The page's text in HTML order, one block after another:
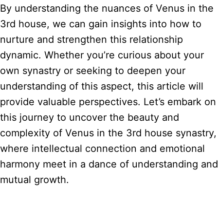
By understanding the nuances of Venus in the
3rd house, we can gain insights into how to
nurture and strengthen this relationship
dynamic. Whether you’re curious about your
own synastry or seeking to deepen your
understanding of this aspect, this article will
provide valuable perspectives. Let’s embark on
this journey to uncover the beauty and
complexity of Venus in the 3rd house synastry,
where intellectual connection and emotional
harmony meet in a dance of understanding and
mutual growth.